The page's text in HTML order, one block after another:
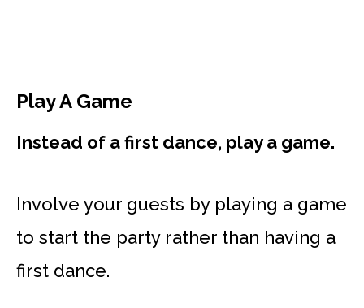
Play A Game
Instead of a first dance, play a game.
Involve your guests by playing a game
to start the party rather than having a
first dance.